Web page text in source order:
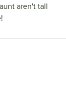
aren't tall